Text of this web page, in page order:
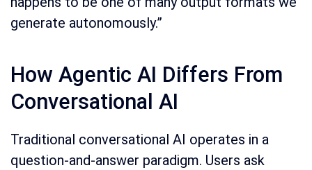
generate autonomously.”
How Agentic AI Differs From
Conversational AI
Traditional conversational AI operates in a
question-and-answer paradigm. Users ask